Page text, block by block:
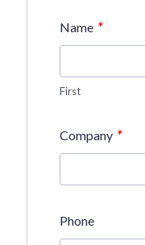
Name *
First
Company *
Phone